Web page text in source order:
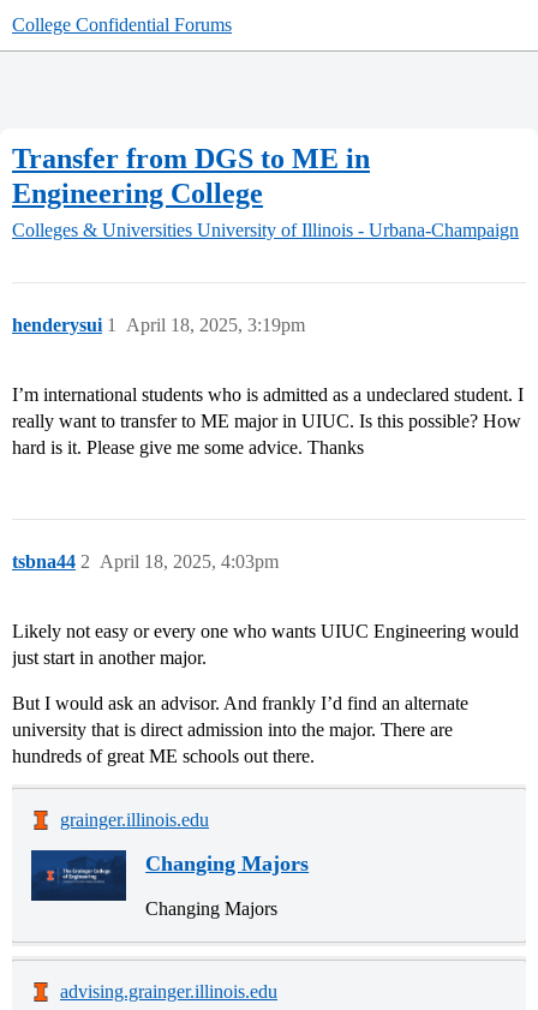
College Confidential Forums
Transfer from DGS to ME in
Engineering College
Colleges & Universities University of Illinois - Urbana-Champaign
henderysui April 18, 2025, 3:19pm
1
I’m international students who is admitted as a undeclared student. I
really want to transfer to ME major in UIUC. Is this possible? How
hard is it. Please give me some advice. Thanks
tsbna44 April 18, 2025, 4:03pm
2
Likely not easy or every one who wants UIUC Engineering would
just start in another major.
But I would ask an advisor. And frankly I’d find an alternate
university that is direct admission into the major. There are
hundreds of great ME schools out there.
grainger.illinois.edu
Changing Majors
Changing Majors
advising.grainger.illinois.edu